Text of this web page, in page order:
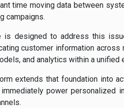
time moving data between
campaigns.
is designed to address this
customer information
and analytics within a unified
extends that foundation into
power personalized